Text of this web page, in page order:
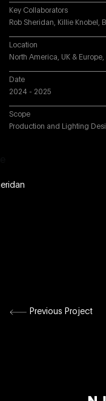
Key Collaborators
Rob Sheridan, Killie Knobel,
Location
North America, UK &
Date
2024 - 2025
Scope
Production and Lighting
Previous Project